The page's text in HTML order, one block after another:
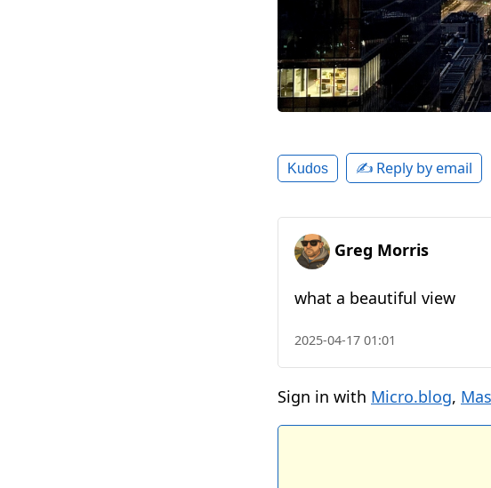
Kudos ✍️ Reply by email
Greg Morris
what a beautiful view
2025-04-17 01:01
Sign in with Micro.blog,